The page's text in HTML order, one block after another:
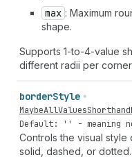
max : Maximum
shape.
Supports 1-to-4-value
different radii per corner.
borderStyle
Default: '' - meaning
Controls the visual
solid, dashed, or dotted.